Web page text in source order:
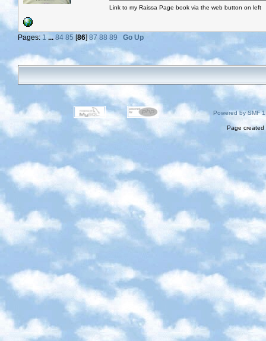
Link to my Raissa Page book via the web button on left
Pages: 1 ... 84 85 [86]87 88 89 Go Up
Powered by SMF
Page created